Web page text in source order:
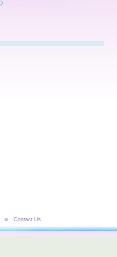
Contact Us